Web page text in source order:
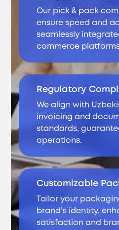
Our pick & pack
ensure speed and
seamlessly
commerce
Regulatory
We align with
invoicing and
standards,
operations.
Customizable
Tailor your
brand’s identity,
satisfaction and